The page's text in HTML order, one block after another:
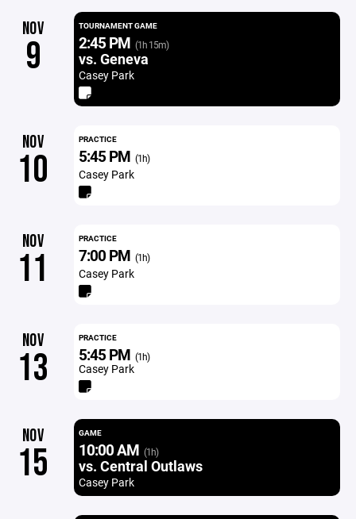
NOV
9
TOURNAMENT GAME
2:45 PM (1h 15m)
vs. Geneva
Casey Park
NOV
10
PRACTICE
5:45 PM (1h)
Casey Park
NOV
11
PRACTICE
7:00 PM (1h)
Casey Park
NOV
13
PRACTICE
5:45 PM (1h)
Casey Park
NOV
15
GAME
10:00 AM (1h)
vs. Central Outlaws
Casey Park